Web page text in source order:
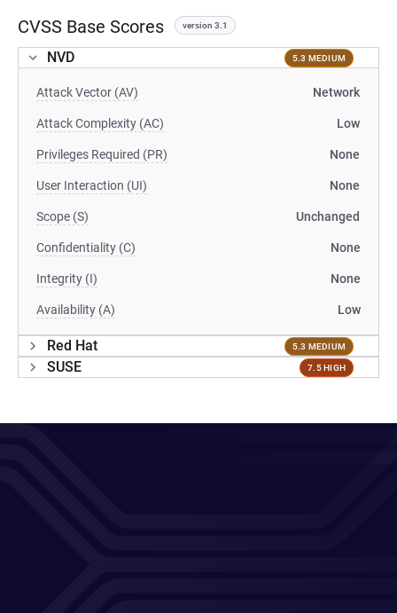
CVSS Base Scores version 3.1
NVD 5.3 MEDIUM
Attack Vector (AV) Network
Attack Complexity (AC) Low
Privileges Required (PR) None
User Interaction (UI) None
Scope (S) Unchanged
Confidentiality (C) None
Integrity (I) None
Availability (A) Low
Red Hat 5.3 MEDIUM
SUSE 7.5 HIGH